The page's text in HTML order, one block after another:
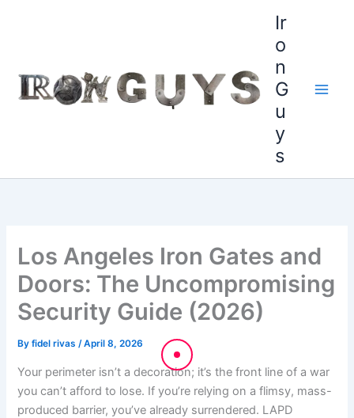
Ir
o
n
G
u
y
s
Los Angeles Iron Gates and
Doors: The Uncompromising
Security Guide (2026)
Byfidel rivas/April 8, 2026
Your perimeter isn’t a decoration; it’s the front line of a war
you can’t afford to lose. If you’re relying on a flimsy, mass-
produced barrier, you’ve already surrendered. LAPD